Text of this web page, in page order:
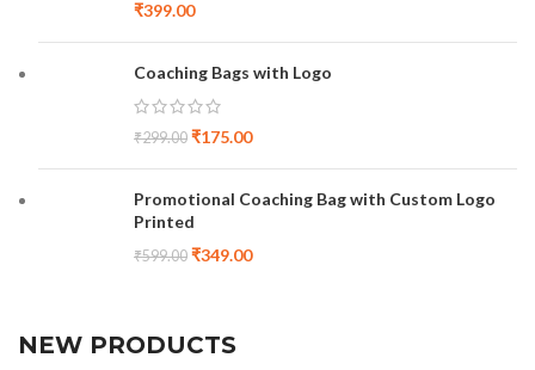
₹399.00
Coaching Bags with Logo
₹299.00 ₹175.00
Promotional Coaching Bag with Custom Logo
Printed
₹599.00 ₹349.00
NEW PRODUCTS